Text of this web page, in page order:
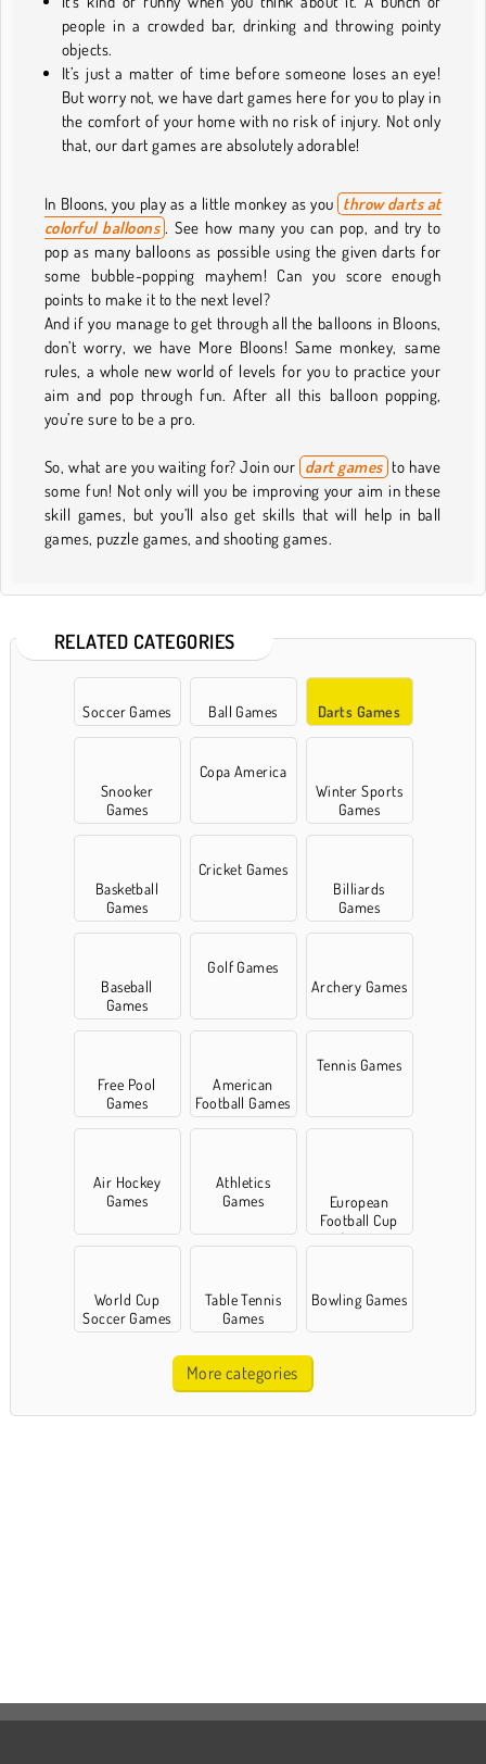
people in a crowded bar, drinking and throwing pointy
objects.
It’s just a matter of time before someone loses an eye!
But worry not, we have dart games here for you to play in
the comfort of your home with no risk of injury. Not only
that, our dart games are absolutely adorable!
In Bloons, you play as a little monkey as you throw darts at
colorful balloons . See how many you can pop, and try to
pop as many balloons as possible using the given darts for
some bubble-popping mayhem! Can you score enough
points to make it to the next level?
And if you manage to get through all the balloons in Bloons,
don’t worry, we have More Bloons! Same monkey, same
rules, a whole new world of levels for you to practice your
aim and pop through fun. After all this balloon popping,
you’re sure to be a pro.
So, what are you waiting for? Join our dart games to have
some fun! Not only will you be improving your aim in these
skill games, but you’ll also get skills that will help in ball
games, puzzle games, and shooting games.
RELATED CATEGORIES
Soccer Games Ball Games Darts Games
Snooker
Games
Copa America
Winter Sports
Games
Basketball
Games
Cricket Games
Billiards
Games
Baseball
Games
Golf Games
Archery Games
Free Pool
Games
American
Football Games
Tennis Games
Air Hockey
Games
Athletics
Games
European
Football Cup
Games
World Cup
Soccer Games
Table Tennis
Games
Bowling Games
More categories